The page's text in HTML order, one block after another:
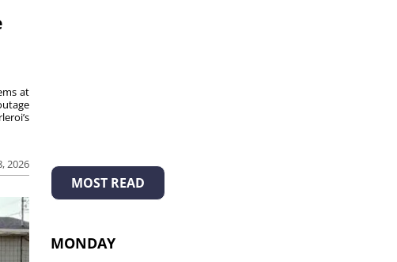
2026
at
MOST READ
MONDAY